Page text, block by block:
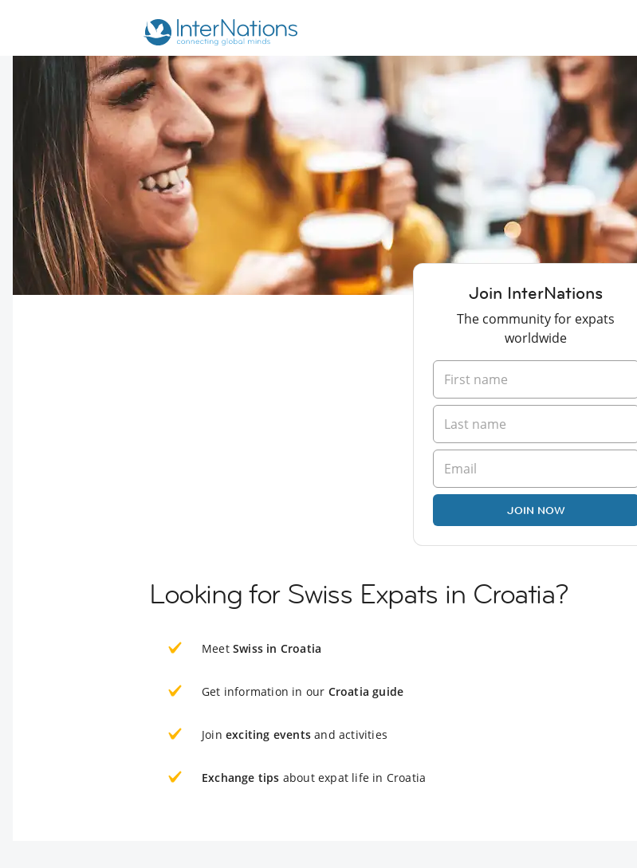
Join InterNations
The community for expats
worldwide
JOIN NOW
Looking for Swiss Expats in Croatia?
Meet Swiss in Croatia
Get information in our Croatia guide
Join exciting events and activities
Exchange tips about expat life in Croatia